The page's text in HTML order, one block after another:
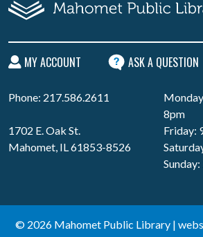
MY ACCOUNT ASK A QUESTION
Phone: 217.586.2611
1702 E. Oak St.
Mahomet, IL 61853-8526
8pm
Friday:
© 2026 Mahomet Public Library |